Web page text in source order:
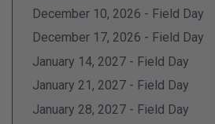
December 10, 2026 - Field Day
December 17, 2026 - Field Day
January 14, 2027 - Field Day
January 21, 2027 - Field Day
January 28, 2027 - Field Day